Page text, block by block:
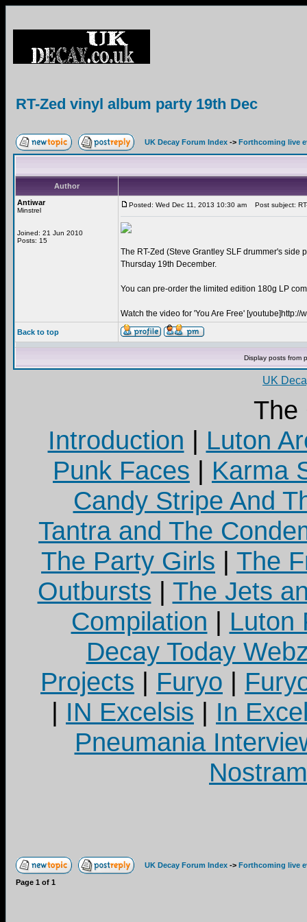
RT-Zed vinyl album party 19th Dec
UK Decay Forum Index -> Forthcoming live
Author
Antiwar
Minstrel
Joined: 21 Jun 2010
Posts: 15
Posted: Wed Dec 11, 2013 10:30 am Post subject:
The RT-Zed (Steve Grantley SLF drummer's
Thursday 19th December.
You can pre-order the limited edition 180g LP
Watch the video for 'You Are Free'
Back to top
Display posts from
UK
The
Introduction | Luton
Punk Faces | Karma
Candy Stripe And
Tantra and The
The Party Girls | The
Outbursts | The Jets
Compilation | Luton
Decay Today
Projects | Furyo |
| IN Excelsis | In
Pneumania
UK Decay Forum Index -> Forthcoming live
Page 1 of 1